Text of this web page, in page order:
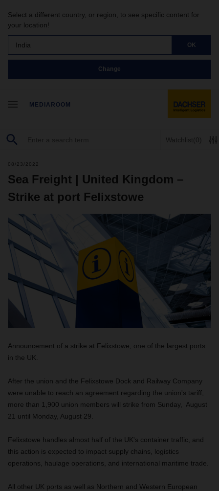
Select a different country, or region, to see specific content for
your location!
India OK
Change
MEDIAROOM
Watchlist(0)
08/23/2022
Sea Freight | United Kingdom –
Strike at port Felixstowe
Announcement of a strike at Felixstowe, one of the largest ports
in the UK.
After the union and the Felixstowe Dock and Railway Company
were unable to reach an agreement regarding the union's tariff,
more than 1,900 union members will strike from Sunday, August
21 until Monday, August 29.
Felixstowe handles almost half of the UK's container traffic, and
this action is expected to impact supply chains, logistics
operations, haulage operations, and international maritime trade.
All other UK ports as well as Northern and Western European